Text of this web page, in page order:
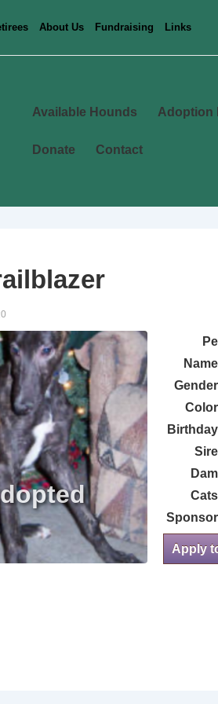
About Us Fundraising Links
Main
Available Hounds Adoption
Donate Contact
Apply